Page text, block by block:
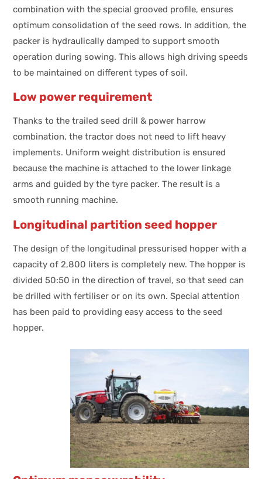
combination with the special grooved profile, ensures
optimum consolidation of the seed rows. In addition, the
packer is hydraulically damped to support smooth
operation during sowing. This allows high driving speeds
to be maintained on different types of soil.
Low power requirement
Thanks to the trailed seed drill & power harrow
combination, the tractor does not need to lift heavy
implements. Uniform weight distribution is ensured
because the machine is attached to the lower linkage
arms and guided by the tyre packer. The result is a
smooth running machine.
Longitudinal partition seed hopper
The design of the longitudinal pressurised hopper with a
capacity of 2,800 liters is completely new. The hopper is
divided 50:50 in the direction of travel, so that seed can
be drilled with fertiliser or on its own. Special attention
has been paid to providing easy access to the seed
hopper.